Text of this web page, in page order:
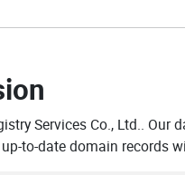
Services Co., Ltd..
to-date domain records